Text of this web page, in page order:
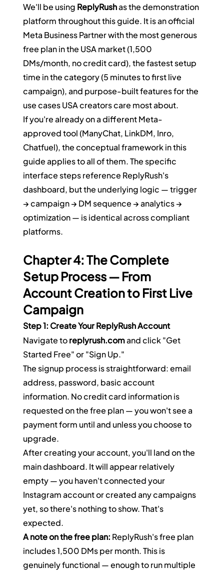
We'll be using ReplyRush as the demonstration
platform throughout this guide. It is an official
Meta Business Partner with the most generous
free plan in the USA market (1,500
DMs/month, no credit card), the fastest setup
time in the category (5 minutes to first live
campaign), and purpose-built features for the
use cases USA creators care most about.
If you're already on a different Meta-
approved tool (ManyChat, LinkDM, Inro,
Chatfuel), the conceptual framework in this
guide applies to all of them. The specific
interface steps reference ReplyRush's
dashboard, but the underlying logic — trigger
→ campaign → DM sequence → analytics →
optimization — is identical across compliant
platforms.
Chapter 4: The Complete
Setup Process — From
Account Creation to First Live
Campaign
Step 1: Create Your ReplyRush Account
Navigate to replyrush.com and click "Get
Started Free" or "Sign Up."
The signup process is straightforward: email
address, password, basic account
information. No credit card information is
requested on the free plan — you won't see a
payment form until and unless you choose to
upgrade.
After creating your account, you'll land on the
main dashboard. It will appear relatively
empty — you haven't connected your
Instagram account or created any campaigns
yet, so there's nothing to show. That's
expected.
A note on the free plan: ReplyRush's free plan
includes 1,500 DMs per month. This is
genuinely functional — enough to run multiple